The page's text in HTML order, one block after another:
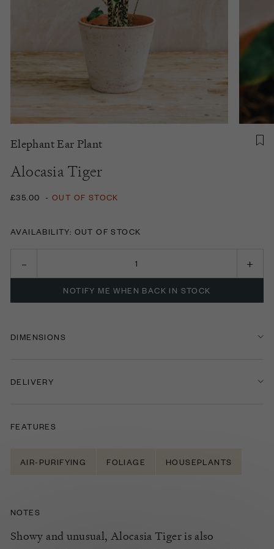
Elephant Ear Plant
Alocasia Tiger
£35.00 - OUT OF STOCK
AVAILABILITY: OUT OF STOCK
NOTIFY ME WHEN BACK IN STOCK
DIMENSIONS
DELIVERY
FEATURES
AIR-PURIFYING FOLIAGE HOUSEPLANTS
NOTES
Showy and unusual, Alocasia Tiger is also